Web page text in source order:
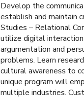
Develop the
establish and maintain
Studies – Relational
utilize digital
argumentation and
problems. Learn
cultural awareness to
unique program will
multiple industries.